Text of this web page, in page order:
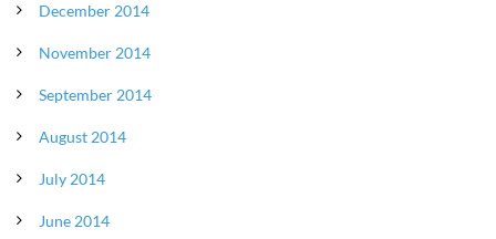
December 2014
November 2014
September 2014
August 2014
July 2014
June 2014